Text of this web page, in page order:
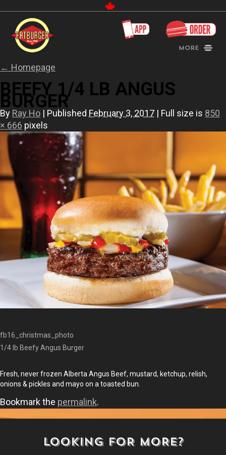
More
← Homepage
BEEFY 1/4 LB ANGUS
BURGER
By Ray Ho | Published February 3, 2017 | Full size is 850
× 666 pixels
fb16_christmas_photo
1/4 lb Beefy Angus Burger
Fresh, never frozen Alberta Angus Beef, mustard, ketchup, relish,
onions & pickles and mayo on a toasted bun.
Bookmark the permalink.
LOOKING FOR MORE?